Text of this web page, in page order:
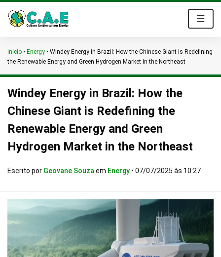
☰
Início • Energy • Windey Energy in Brazil: How the Chinese Giant is Redefining
the Renewable Energy and Green Hydrogen Market in the Northeast
Windey Energy in Brazil: How the
Chinese Giant is Redefining the
Renewable Energy and Green
Hydrogen Market in the Northeast
Escrito por Geovane Souza em Energy • 07/07/2025 às 10:27